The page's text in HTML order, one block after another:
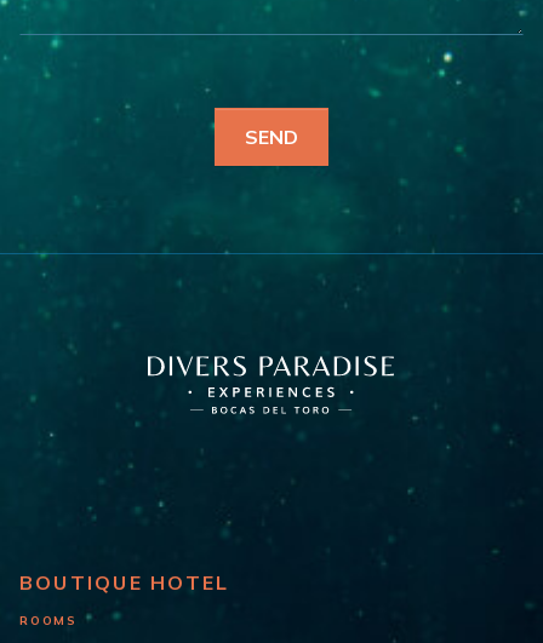
BOUTIQUE HOTEL
ROOMS